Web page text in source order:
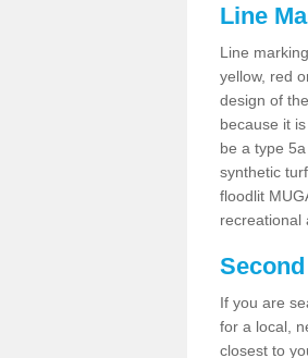
Line
Line
yellow, red
design of
because it
be a type
synthetic
floodlit
recreational
If you are
for a local,
closest to